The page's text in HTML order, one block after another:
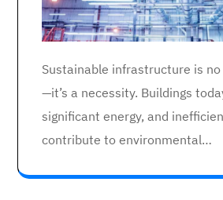
Sustainable infrastructure is
—it’s a necessity. Buildings
significant energy, and
contribute to environmental…